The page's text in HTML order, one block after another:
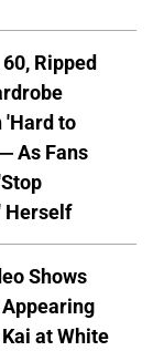
Ripped
'Hard to
As Fans
Herself
Shows
at White